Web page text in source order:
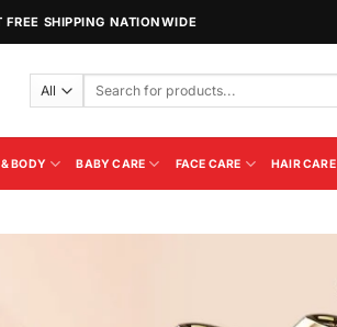
SHIPPING NATIONWIDE
Search
BODY BABY CARE FACE CARE HAIR CARE